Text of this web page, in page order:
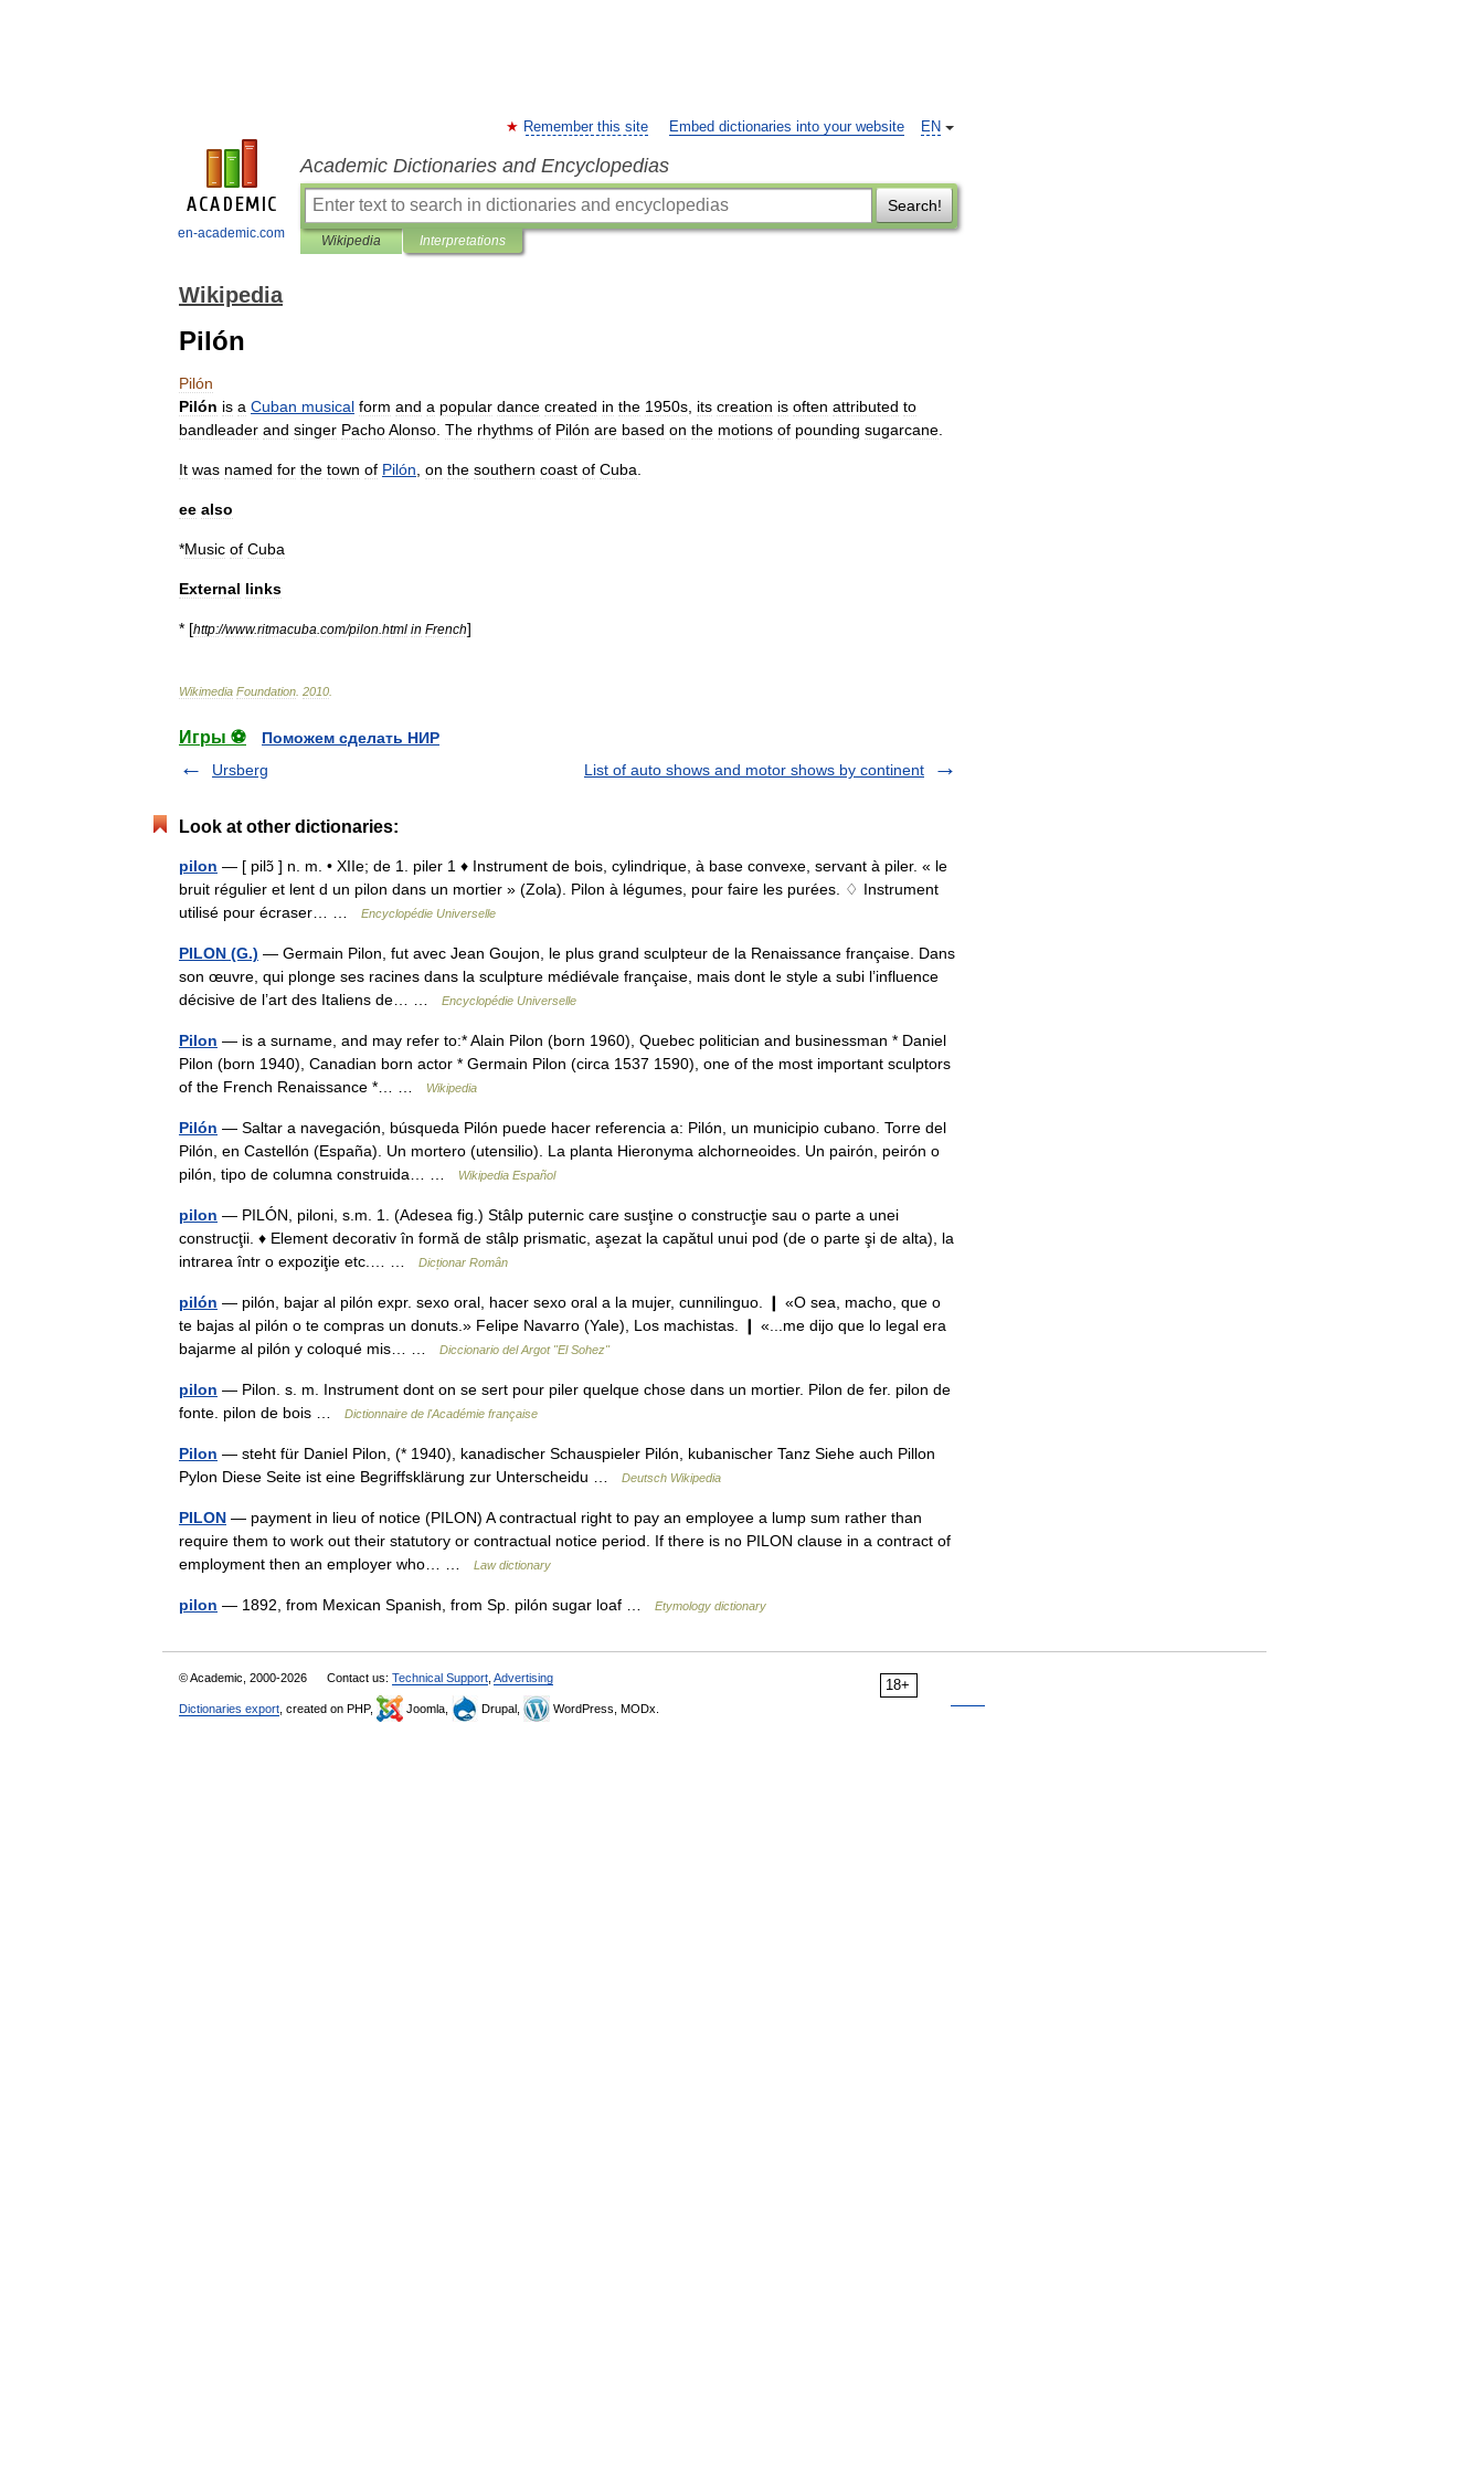
en-academic.com
EN
Remember this site Embed dictionaries into your website
Academic Dictionaries and Encyclopedias
Search!
Wikipedia Interpretations
Wikipedia
Pilón
Pilón
Pilón is a Cuban musical form and a popular dance created in the 1950s its creation is often attributed to
bandleader and singer PachoAlonso The rhythms of Pilón are based on the motions of pounding sugarcane
It was named for the town of Pilón on the southern coast of Cuba
ee also
*Music of Cuba
External links
* [http://www.ritmacuba com/pilon html in French]
Wikimedia Foundation 2010
Игры ⚽
Поможем сделать НИР
Ursberg
List of auto shows and motor shows by continent
Look at other dictionaries:
pilon — [ pilɔ̃ ] n. m. • XIIe; de 1. piler 1 ♦ Instrument de bois, cylindrique, à base convexe, servant à piler. « le
bruit régulier et lent d un pilon dans un mortier » (Zola). Pilon à légumes, pour faire les purées. ♢ Instrument
utilisé pour écraser… …
Encyclopédie Universelle
PILON (G.) — Germain Pilon, fut avec Jean Goujon, le plus grand sculpteur de la Renaissance française. Dans
son œuvre, qui plonge ses racines dans la sculpture médiévale française, mais dont le style a subi l’influence
décisive de l’art des Italiens de… …
Encyclopédie Universelle
Pilon — is a surname, and may refer to:* Alain Pilon (born 1960), Quebec politician and businessman * Daniel
Pilon (born 1940), Canadian born actor * Germain Pilon (circa 1537 1590), one of the most important sculptors
of the French Renaissance *… …
Wikipedia
Pilón — Saltar a navegación, búsqueda Pilón puede hacer referencia a: Pilón, un municipio cubano. Torre del
Pilón, en Castellón (España). Un mortero (utensilio). La planta Hieronyma alchorneoides. Un pairón, peirón o
pilón, tipo de columna construida… …
Wikipedia Español
pilon — PILÓN, piloni, s.m. 1. (Adesea fig.) Stâlp puternic care susţine o construcţie sau o parte a unei
construcţii. ♦ Element decorativ în formă de stâlp prismatic, aşezat la capătul unui pod (de o parte şi de alta), la
intrarea într o expoziţie etc.… …
Dicționar Român
pilón — pilón, bajar al pilón expr. sexo oral, hacer sexo oral a la mujer, cunnilinguo. ❙ «O sea, macho, que o
te bajas al pilón o te compras un donuts.» Felipe Navarro (Yale), Los machistas. ❙ «...me dijo que lo legal era
bajarme al pilón y coloqué mis… …
Diccionario del Argot "El Sohez"
pilon — Pilon. s. m. Instrument dont on se sert pour piler quelque chose dans un mortier. Pilon de fer. pilon de
fonte. pilon de bois …
Dictionnaire de l'Académie française
Pilon — steht für Daniel Pilon, (* 1940), kanadischer Schauspieler Pilón, kubanischer Tanz Siehe auch Pillon
Pylon Diese Seite ist eine Begriffsklärung zur Unterscheidu …
Deutsch Wikipedia
PILON — payment in lieu of notice (PILON) A contractual right to pay an employee a lump sum rather than
require them to work out their statutory or contractual notice period. If there is no PILON clause in a contract of
employment then an employer who… …
Law dictionary
pilon — 1892, from Mexican Spanish, from Sp. pilón sugar loaf … Etymology dictionary
18+
© Academic, 2000-2026 Contact us: Technical Support Advertising
Dictionaries export , created on PHP, Joomla, Drupal, WordPress, MODx.